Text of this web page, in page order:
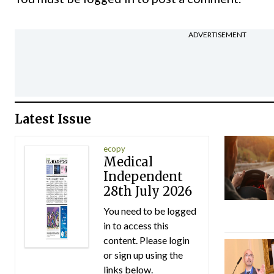
ADVERTISEMENT
Latest Issue
ecopy
Medical
Independent
28th July 2026
You need to be logged
in to access this
content. Please login
or sign up using the
links below.